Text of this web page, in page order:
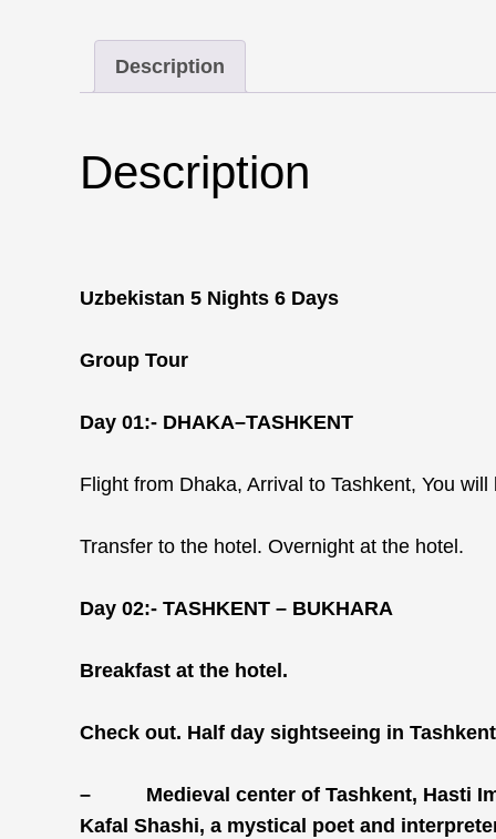
Description
Description
Uzbekistan 5 Nights 6 Days
Group Tour
Day 01:- DHAKA–TASHKENT
Flight from Dhaka, Arrival to Tashkent, You
Transfer to the hotel. Overnight at the hotel.
Day 02:- TASHKENT – BUKHARA
Breakfast at the hotel.
Check out. Half day sightseeing in
–
Medieval center of Tashkent, Hasti
Kafal Shashi, a mystical poet and